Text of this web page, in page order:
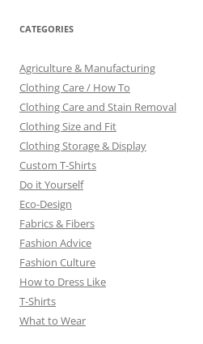
CATEGORIES
Agriculture & Manufacturing
Clothing Care / How To
Clothing Care and Stain Removal
Clothing Size and Fit
Clothing Storage & Display
Custom T-Shirts
Do it Yourself
Eco-Design
Fabrics & Fibers
Fashion Advice
Fashion Culture
How to Dress Like
T-Shirts
What to Wear